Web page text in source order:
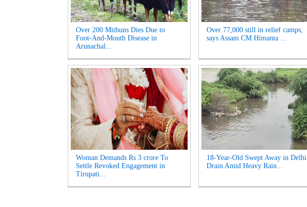
Over 200 Mithuns Dies Due to
Foot-And-Mouth Disease in
Arunachal...
Over 77,000 still in relief camps,
says Assam CM Himanta ...
Woman Demands Rs 3 crore To
Settle Revoked Engagement in
Tirupati...
18-Year-Old Swept Away in Delhi
Drain Amid Heavy Rain...